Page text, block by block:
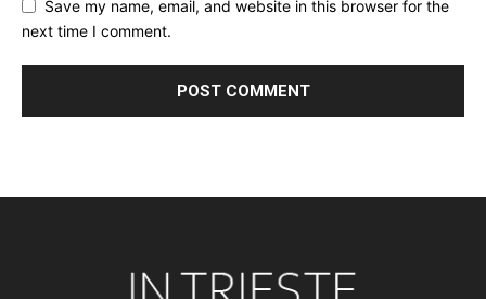
Save my name, email, and website in this browser for the
next time I comment.